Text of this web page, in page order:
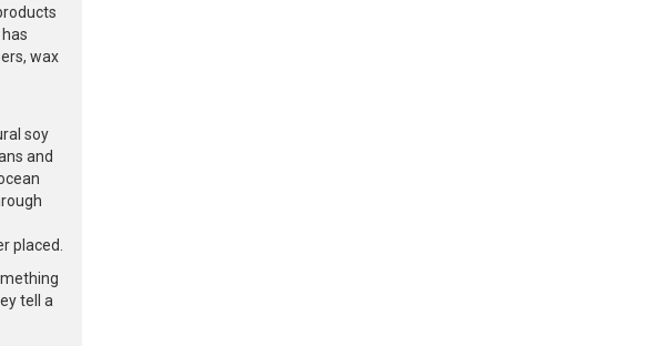
wax
soy
and
placed.
tell a